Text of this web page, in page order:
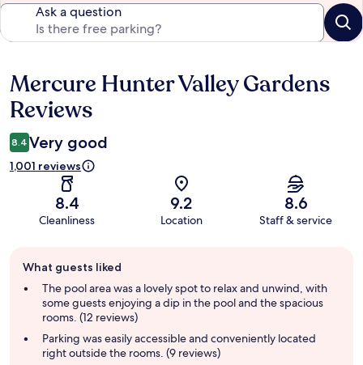
Ask a question
Reviews
Mercure Hunter Valley Gardens
Reviews
8.4 Very good
1,001 reviews
8.4
Cleanliness
9.2
Location
8.6
Staff & service
review
summary
What guests liked
The pool area was a lovely spot to relax and unwind, with
some guests enjoying a dip in the pool and the spacious
rooms. (12 reviews)
Parking was easily accessible and conveniently located
right outside the rooms. (9 reviews)